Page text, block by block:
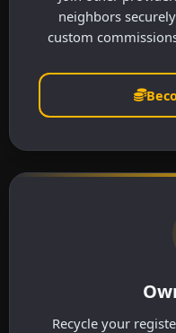
neighbors
custom
Recycle your